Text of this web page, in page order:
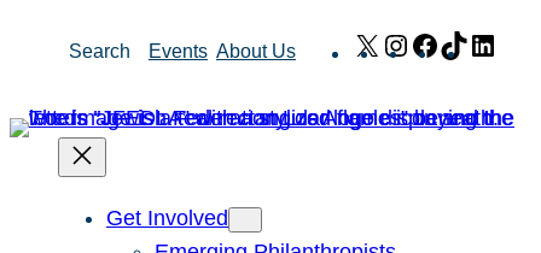
Search Events About Us X Instagram
Facebook
TikTok
Get Involved